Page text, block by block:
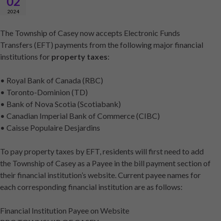
2024
The Township of Casey now accepts Electronic Funds
Transfers (EFT) payments from the following major financial
institutions for property taxes:
• Royal Bank of Canada (RBC)
• Toronto-Dominion (TD)
• Bank of Nova Scotia (Scotiabank)
• Canadian Imperial Bank of Commerce (CIBC)
• Caisse Populaire Desjardins
To pay property taxes by EFT, residents will first need to add
the Township of Casey as a Payee in the bill payment section of
their financial institution’s website. Current payee names for
each corresponding financial institution are as follows:
Financial Institution Payee on Website